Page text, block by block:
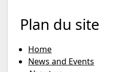
Plan du site
Home
News and Events